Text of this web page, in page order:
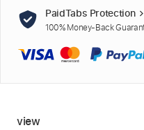
PaidTabs Protection
100% Money-Back
view